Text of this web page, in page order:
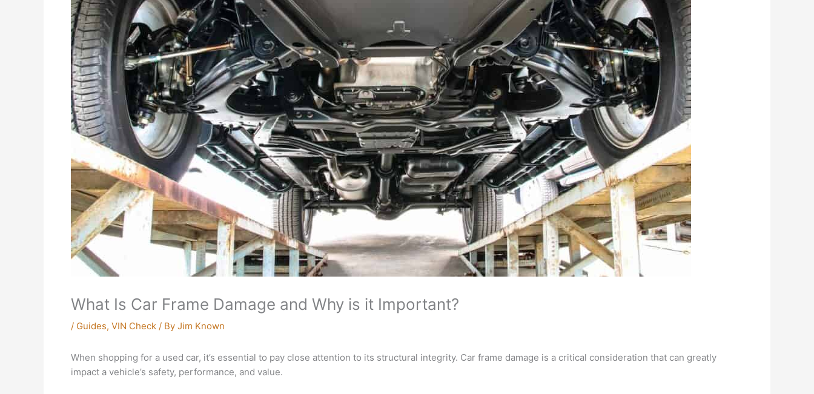
What Is Car Frame Damage and Why is it Important?
/ Guides, VIN Check / By Jim Known
When shopping for a used car, it’s essential to pay close attention to its structural integrity. Car frame damage is a critical consideration that can greatly
impact a vehicle’s safety, performance, and value.